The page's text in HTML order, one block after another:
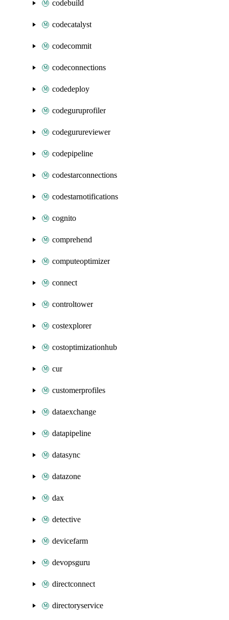
codebuild
codecatalyst
codecommit
codeconnections
codedeploy
codeguruprofiler
codegurureviewer
codepipeline
codestarconnections
codestarnotifications
cognito
comprehend
computeoptimizer
connect
controltower
costexplorer
costoptimizationhub
cur
customerprofiles
dataexchange
datapipeline
datasync
datazone
dax
detective
devicefarm
devopsguru
directconnect
directoryservice